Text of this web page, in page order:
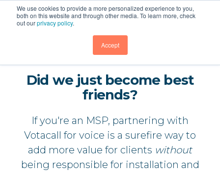
We use cookies to provide a more personalized experience to you,
both on this website and through other media. To learn more, check
out ourprivacy policy.
Accept
Did we just become best
friends?
If you're an MSP, partnering with
Votacall for voice is a surefire way to
add more value for clients without
being responsible for installation and